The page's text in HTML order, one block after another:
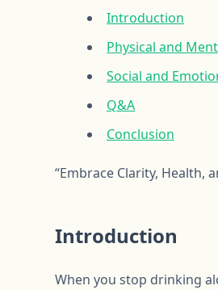
Introduction
Physical and
Social and
Q&A
Conclusion
“Embrace Clarity, Health,
Introduction
When you stop drinking